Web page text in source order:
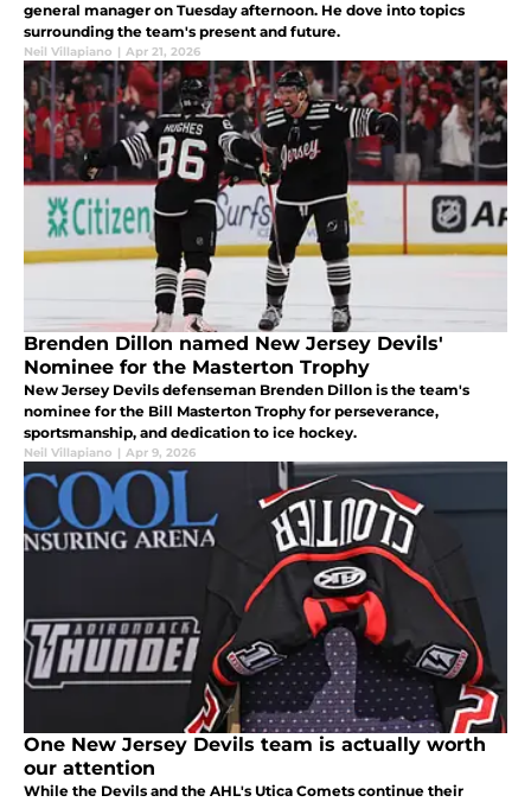
general manager on Tuesday afternoon. He dove into topics
surrounding the team's present and future.
Neil Villapiano | Apr 21, 2026
Brenden Dillon named New Jersey Devils'
Nominee for the Masterton Trophy
New Jersey Devils defenseman Brenden Dillon is the team's
nominee for the Bill Masterton Trophy for perseverance,
sportsmanship, and dedication to ice hockey.
Neil Villapiano | Apr 9, 2026
One New Jersey Devils team is actually worth
our attention
While the Devils and the AHL's Utica Comets continue their